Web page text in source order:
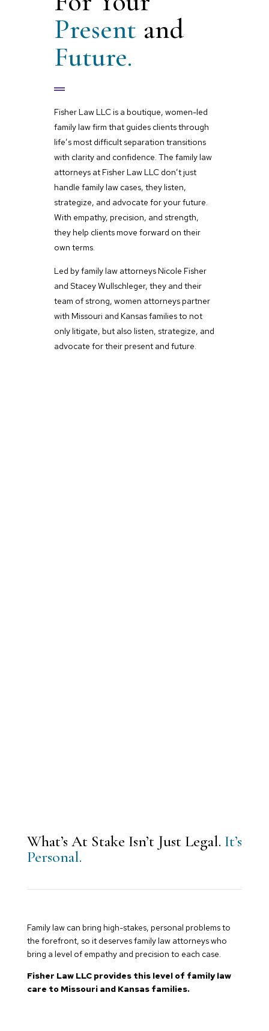
Present and
Future.
Fisher Law LLC is a boutique, women-led
family law firm that guides clients through
life’s most difficult separation transitions
with clarity and confidence. The family law
attorneys at Fisher Law LLC don’t just
handle family law cases, they listen,
strategize, and advocate for your future.
With empathy, precision, and strength,
they help clients move forward on their
own terms.
Led by family law attorneys Nicole Fisher
and Stacey Wullschleger, they and their
team of strong, women attorneys partner
with Missouri and Kansas families to not
only litigate, but also listen, strategize, and
advocate for their present and future.
What’s At Stake Isn’t Just Legal. It’s
Personal.
Family law can bring high-stakes, personal problems to
the forefront, so it deserves family law attorneys who
bring a level of empathy and precision to each case.
Fisher Law LLC provides this level of family law
care to Missouri and Kansas families.